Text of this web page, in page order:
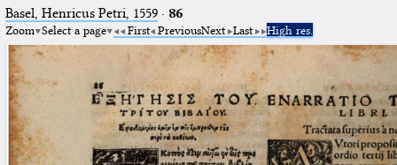
Basel, Henricus Petri, 1559· 86
Zoom Select a page First PreviousNext Last High res.